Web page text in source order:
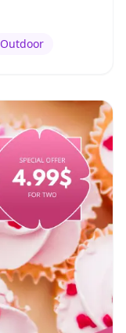
Outdoor